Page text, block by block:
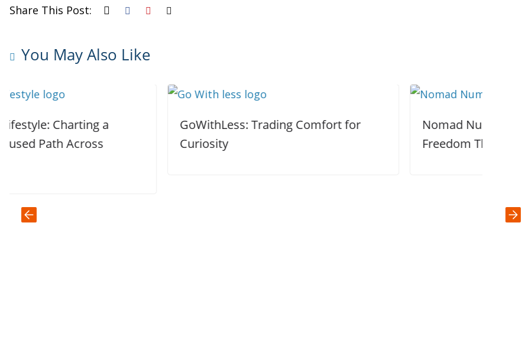
Share This Post:
You May Also Like
GoWithLess: Trading Comfort for
Curiosity
Nomad Numbers: Designing a Life of
Freedom Through Slow Travel